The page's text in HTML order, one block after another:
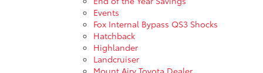
Events
Fox Internal Bypass QS3 Shocks
Hatchback
Highlander
Landcruiser